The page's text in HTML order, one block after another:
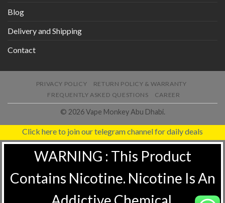
Blog
Delivery and Shipping
Contact
PRIVACY POLICY
RETURN POLICY & WARRANTY
FREQUENTLY ASKED QUESTIONS
CAREER
© 2026 Vape Monkey Abu Dhabi.
Click here to join our telegram channel for daily deals